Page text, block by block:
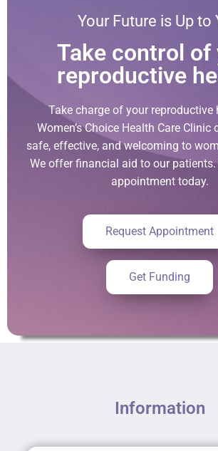
Your Future is Up to
Take control of
reproductive
Take charge of your reproductive
Women’s Choice Health Care
safe, effective, and welcoming to
We offer financial aid to our patients.
appointment today.
Request Appointment
Get Funding
Information